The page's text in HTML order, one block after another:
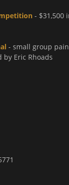
- $31,500
- small group
Eric Rhoads